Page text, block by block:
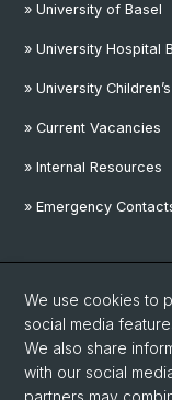
» University of Basel
» University Hospital
» University
» Current Vacancies
» Internal Resources
» Emergency
Linkedin
We use cookies to
social media
We also share
with our social
partners may